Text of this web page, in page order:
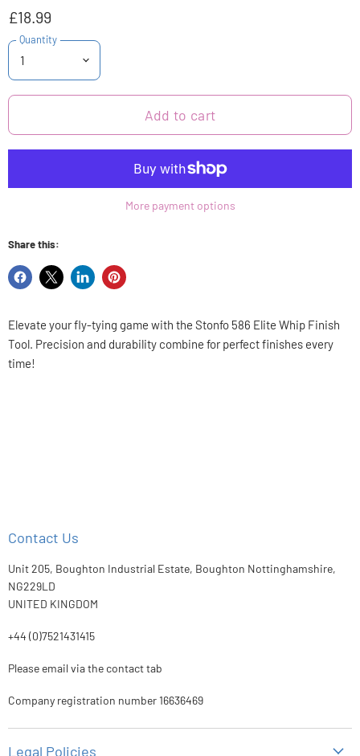
£18.99
Quantity
Add to cart
More payment options
Share this:
Share
Facebook
Share
X
Share
LinkedIn
Pin
Pinterest
Elevate your fly-tying game with the Stonfo 586 Elite Whip Finish
Tool. Precision and durability combine for perfect finishes every
time!
Contact Us
Unit 205, Boughton Industrial Estate, Boughton Nottinghamshire,
NG229LD
UNITED KINGDOM
+44 (0)7521431415
Please email via the contact tab
Company registration number 16636469
Legal Policies